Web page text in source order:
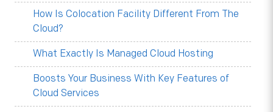
How Is Colocation Facility Different From The
Cloud?
What Exactly Is Managed Cloud Hosting
Boosts Your Business With Key Features of
Cloud Services